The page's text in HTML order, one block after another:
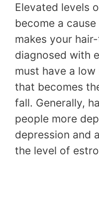
Elevated levels
become a
makes your
diagnosed with
must have a
that becomes
fall. Generally,
people more
depression and
the level of